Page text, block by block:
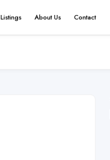
Listings About Us Contact